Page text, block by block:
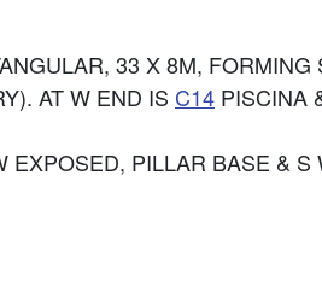
33 X 8M,
AT W END IS C14 PISCINA
EXPOSED, PILLAR BASE &